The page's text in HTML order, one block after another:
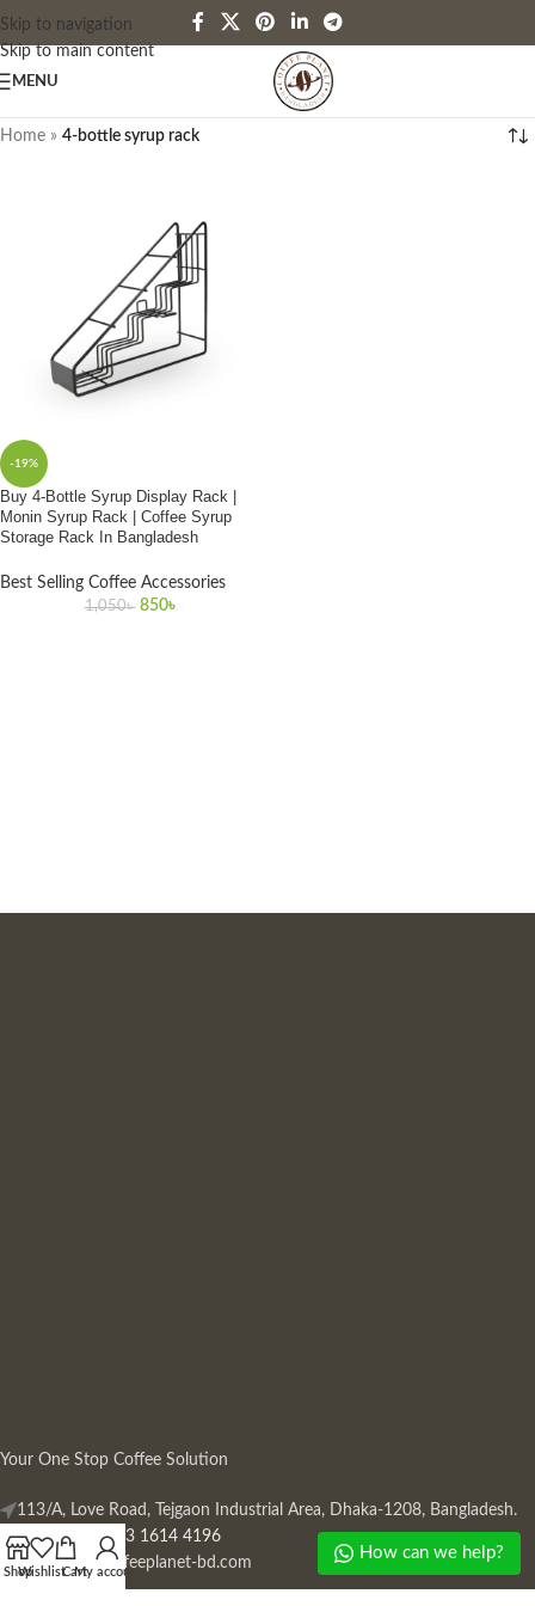
Skip to navigation
Skip to main content
MENU
Home » 4-bottle syrup rack
-19%
Buy 4-Bottle Syrup Display Rack |
Monin Syrup Rack | Coffee Syrup
Storage Rack In Bangladesh
Best Selling Coffee Accessories
1,050৳ 850৳
Your One Stop Coffee Solution
113/A, Love Road, Tejgaon Industrial Area, Dhaka-1208, Bangladesh.
Phone: +880 13 1614 4196
Mail:info@coffeeplanet-bd.com
ShopWishlistCartMy account
How can we help?